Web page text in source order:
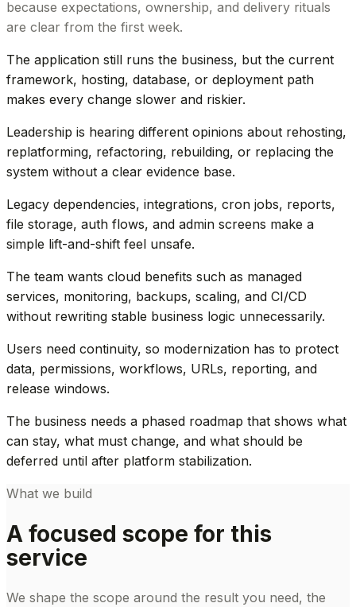
because expectations, ownership, and delivery rituals
are clear from the first week.
The application still runs the business, but the current
framework, hosting, database, or deployment path
makes every change slower and riskier.
Leadership is hearing different opinions about rehosting,
replatforming, refactoring, rebuilding, or replacing the
system without a clear evidence base.
Legacy dependencies, integrations, cron jobs, reports,
file storage, auth flows, and admin screens make a
simple lift-and-shift feel unsafe.
The team wants cloud benefits such as managed
services, monitoring, backups, scaling, and CI/CD
without rewriting stable business logic unnecessarily.
Users need continuity, so modernization has to protect
data, permissions, workflows, URLs, reporting, and
release windows.
The business needs a phased roadmap that shows what
can stay, what must change, and what should be
deferred until after platform stabilization.
What we build
A focused scope for this
service
We shape the scope around the result you need, the